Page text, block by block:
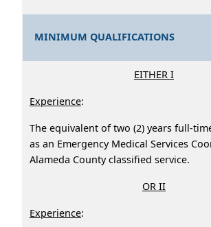
MINIMUM QUALIFICATIONS
EITHER I
Experience:
The equivalent of two (2) years full-
as an Emergency Medical Services
Alameda County classified service.
OR II
Experience: